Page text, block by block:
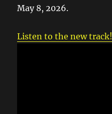
May 8, 2026.
Listen to the new track!